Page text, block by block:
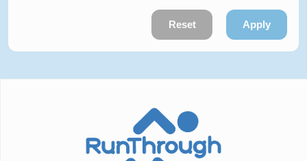
Reset Apply